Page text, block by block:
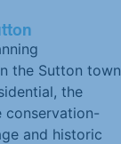
the Sutton town
the
conservation-
and historic